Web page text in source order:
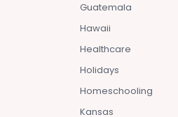
Guatemala
Hawaii
Healthcare
Holidays
Homeschooling
Kansas